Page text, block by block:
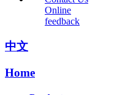
Online
feedback
中文
Home